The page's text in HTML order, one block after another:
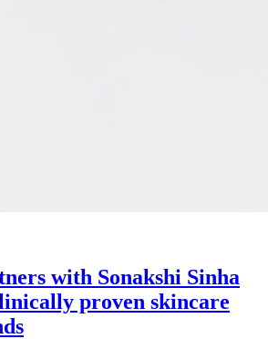
with Sonakshi Sinha
proven skincare